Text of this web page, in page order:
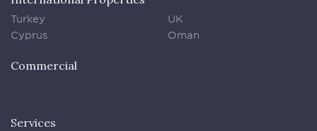
Turkey
Cyprus
UK
Oman
Commercial
Services